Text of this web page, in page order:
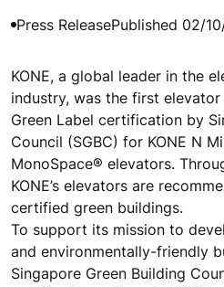
Press ReleasePublished 02/
KONE, a global leader in the
industry, was the first
Green Label certification by
Council (SGBC) for KONE N
MonoSpace® elevators.
KONE’s elevators are
certified green buildings.
To support its mission to
and environmentally-friendly
Singapore Green Building